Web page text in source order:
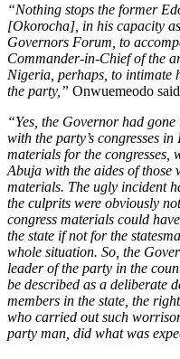
“Nothing stops the former
[Okorocha], in his capacity
Governors Forum, to
Commander-in-Chief of the
Nigeria, perhaps, to intimate
the party,” Onwuemeodo
“Yes, the Governor had
with the party’s congresses
materials for the congresses,
Abuja with the aides of those
materials. The ugly incident
the culprits were obviously
congress materials could
the state if not for the
whole situation. So, the
leader of the party in the
be described as a deliberate
members in the state, the
who carried out such
party man, did what was